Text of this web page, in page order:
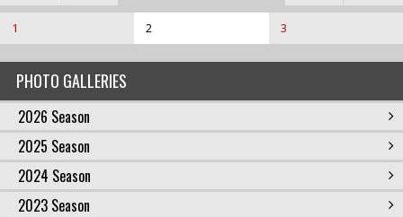
PHOTO GALLERIES
2026 Season
2025 Season
2024 Season
2023 Season
1 2 3